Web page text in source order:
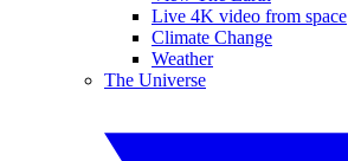
Live 4K video from space
Climate Change
Weather
The Universe